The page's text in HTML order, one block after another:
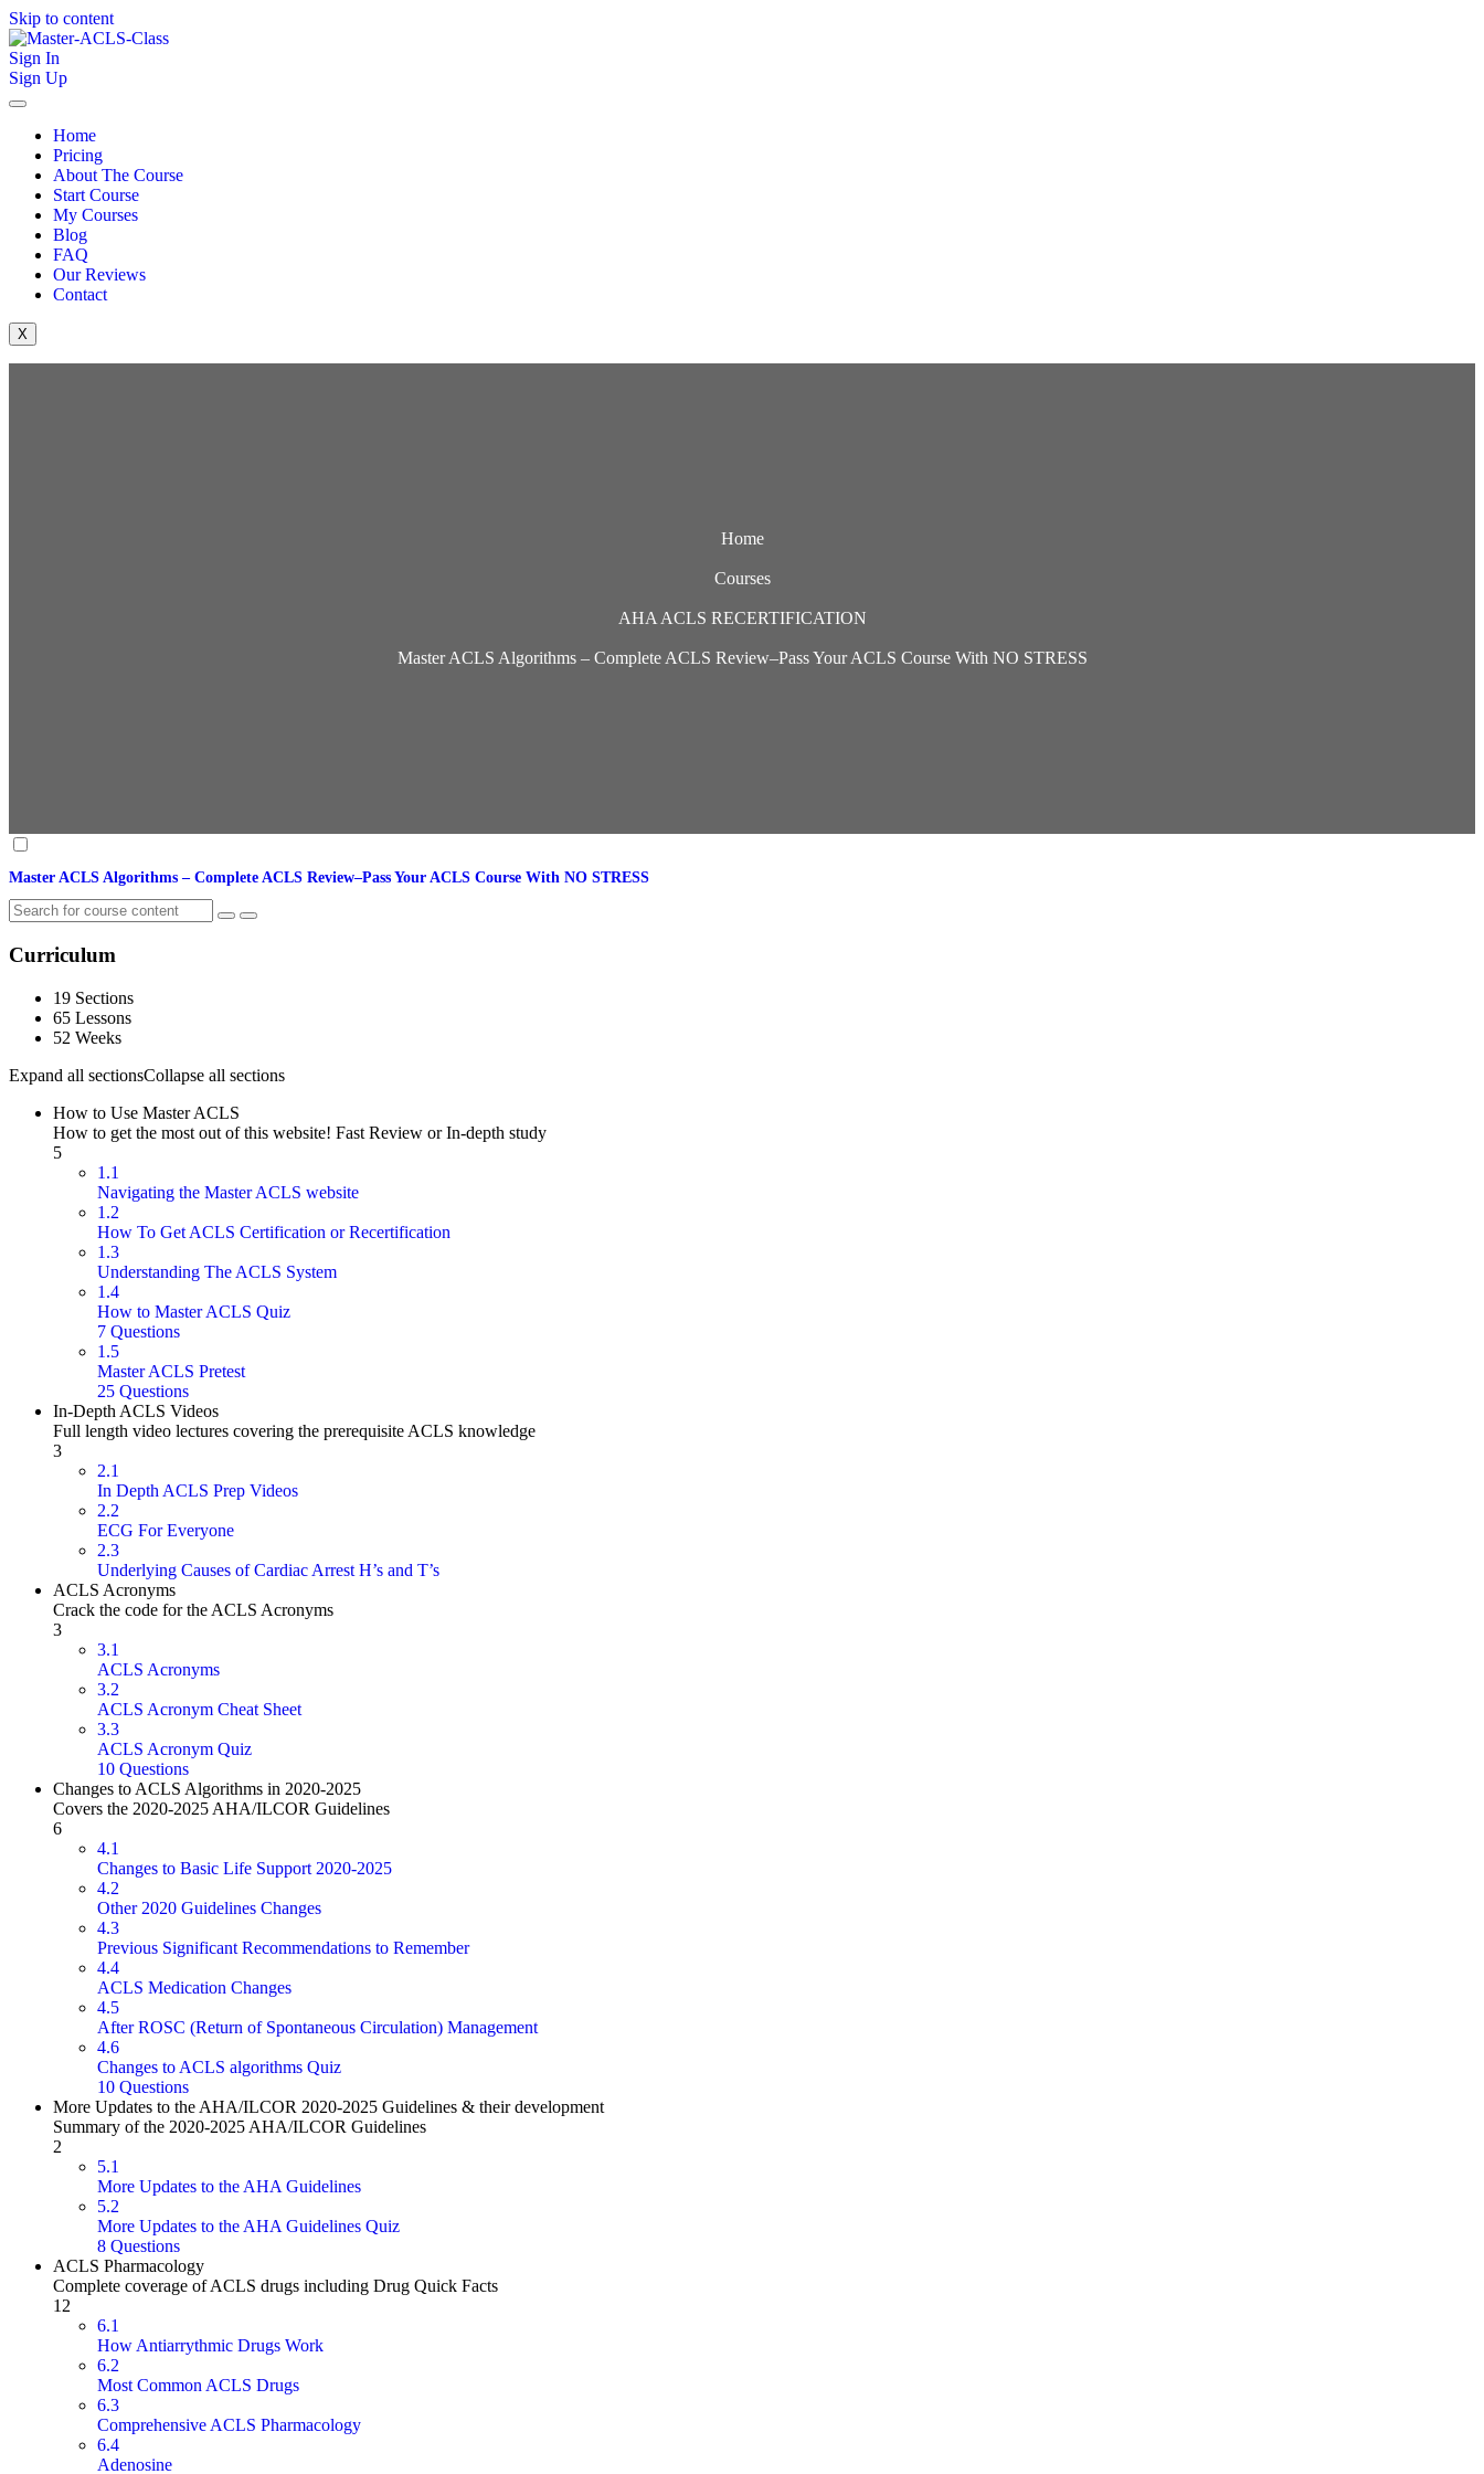
Skip to content
Sign In
Sign Up
Home
Pricing
About The Course
Start Course
My Courses
Blog
FAQ
Our Reviews
Contact
X
Home
Courses
AHA ACLS RECERTIFICATION
Master ACLS Algorithms – Complete ACLS Review–Pass Your ACLS Course With NO STRESS
Master ACLS Algorithms – Complete ACLS Review–Pass Your ACLS Course With NO STRESS
Curriculum
19 Sections
65 Lessons
52 Weeks
Expand all sectionsCollapse all sections
How to Use Master ACLS
How to get the most out of this website! Fast Review or In-depth study
5
1.1
Navigating the Master ACLS website
1.2
How To Get ACLS Certification or Recertification
1.3
Understanding The ACLS System
1.4
How to Master ACLS Quiz
7 Questions
1.5
Master ACLS Pretest
25 Questions
In-Depth ACLS Videos
Full length video lectures covering the prerequisite ACLS knowledge
3
2.1
In Depth ACLS Prep Videos
2.2
ECG For Everyone
2.3
Underlying Causes of Cardiac Arrest H’s and T’s
ACLS Acronyms
Crack the code for the ACLS Acronyms
3
3.1
ACLS Acronyms
3.2
ACLS Acronym Cheat Sheet
3.3
ACLS Acronym Quiz
10 Questions
Changes to ACLS Algorithms in 2020-2025
Covers the 2020-2025 AHA/ILCOR Guidelines
6
4.1
Changes to Basic Life Support 2020-2025
4.2
Other 2020 Guidelines Changes
4.3
Previous Significant Recommendations to Remember
4.4
ACLS Medication Changes
4.5
After ROSC (Return of Spontaneous Circulation) Management
4.6
Changes to ACLS algorithms Quiz
10 Questions
More Updates to the AHA/ILCOR 2020-2025 Guidelines & their development
Summary of the 2020-2025 AHA/ILCOR Guidelines
2
5.1
More Updates to the AHA Guidelines
5.2
More Updates to the AHA Guidelines Quiz
8 Questions
ACLS Pharmacology
Complete coverage of ACLS drugs including Drug Quick Facts
12
6.1
How Antiarrythmic Drugs Work
6.2
Most Common ACLS Drugs
6.3
Comprehensive ACLS Pharmacology
6.4
Adenosine